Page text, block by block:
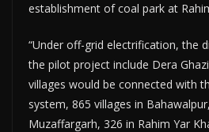
establishment of coal park at
“Under off-grid electrification, the
the pilot project include Dera
villages would be connected with
system, 865 villages in
Muzaffargarh, 326 in Rahim Yar